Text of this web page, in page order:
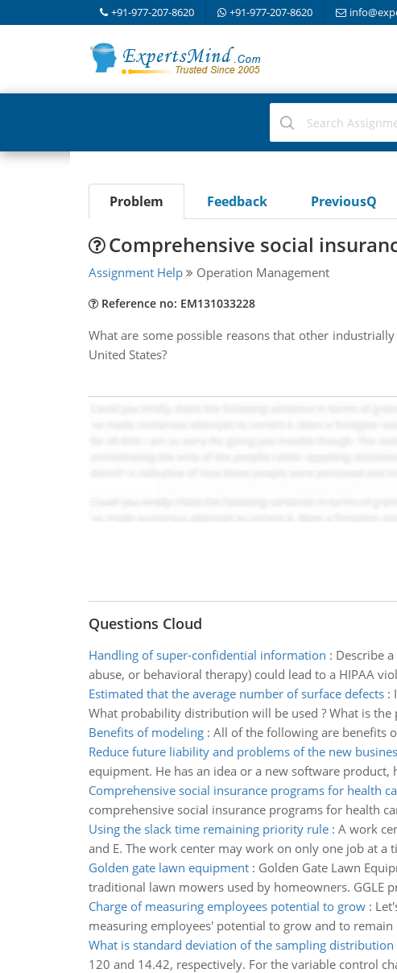
+91-977-207-8620 +91-977-207-8620
Problem Feedback PreviousQ
Comprehensive social
Assignment Help Operation Management
Reference no: EM131033228
What are some possible reasons that other
United States?
Questions Cloud
Handling of super-confidential information : Describe
abuse, or behavioral therapy) could lead to a HIPAA
Estimated that the average number of surface defects:
What probability distribution will be used ? What is
Benefits of modeling: All of the following are benefits
Reduce future liability and problems of the new
equipment. He has an idea or a new software
Comprehensive social insurance programs for health
comprehensive social insurance programs for health
Using the slack time remaining priority rule: A work
and E. The work center may work on only one job at
Golden gate lawn equipment: Golden Gate Lawn
traditional lawn mowers used by homeowners. GGLE
Charge of measuring employees potential to grow:
measuring employees' potential to grow and to
What is standard deviation of the sampling distribution
120 and 14.42, respectively. For the variable control